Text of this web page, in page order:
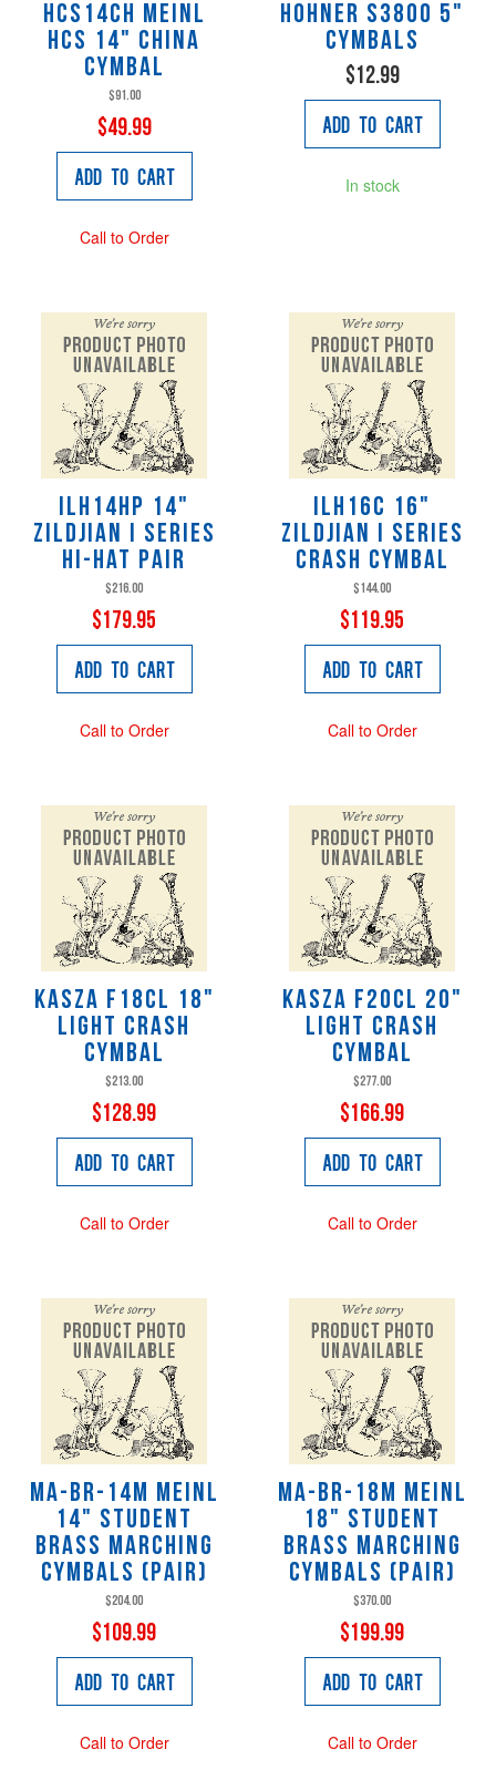
HCS14CH Meinl
HCS 14" China
Cymbal
$91.00
$49.99
Add to Cart
Call to Order
Hohner S3800 5"
Cymbals
$12.99
Add to Cart
In stock
ILH14HP 14"
Zildjian i series
Hi-hat pair
$216.00
$179.95
Add to Cart
Call to Order
ILH16C 16"
Zildjian i series
crash cymbal
$144.00
$119.95
Add to Cart
Call to Order
KaSza F18CL 18"
Light Crash
Cymbal
$213.00
$128.99
Add to Cart
Call to Order
KaSza F20CL 20"
Light Crash
Cymbal
$277.00
$166.99
Add to Cart
Call to Order
MA-BR-14M Meinl
14" Student
Brass Marching
Cymbals (pair)
$204.00
$109.99
Add to Cart
Call to Order
MA-BR-18M Meinl
18" Student
Brass Marching
Cymbals (pair)
$370.00
$199.99
Add to Cart
Call to Order